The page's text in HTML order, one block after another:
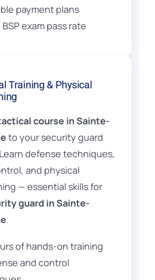
payment plans
BSP exam pass rate
Training & Physical
course in Sainte-
to your security guard
defense techniques,
and physical
— essential skills for
guard in Sainte-
.
of hands-on training
and control